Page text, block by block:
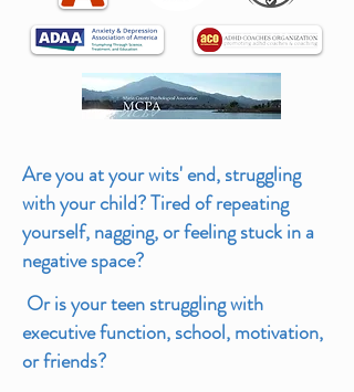
Are you at your wits' end, struggling
with your child? Tired ofrepeating
yourself, nagging, or feeling stuck in a
negative space?
Or is your teen struggling with
executive function, school, motivation,
or friends?